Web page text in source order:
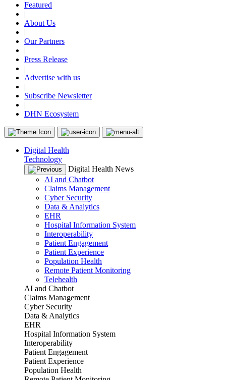
Featured
|
About Us
|
Our Partners
|
Press Release
|
Advertise with us
|
Subscribe Newsletter
|
DHN Ecosystem
Digital Health
Technology
Digital Health News
AI and Chatbot
Claims Management
Cyber Security
Data & Analytics
EHR
Hospital Information System
Interoperability
Patient Engagement
Patient Experience
Population Health
Remote Patient Monitoring
Telehealth
AI and Chatbot
Claims Management
Cyber Security
Data & Analytics
EHR
Hospital Information System
Interoperability
Patient Engagement
Patient Experience
Population Health